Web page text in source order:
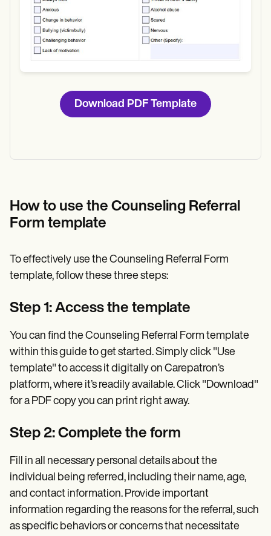
Download PDF Template
How to use the Counseling Referral
Form template
To effectively use the Counseling Referral Form
template, follow these three steps:
Step 1: Access the template
You can find the Counseling Referral Form template
within this guide to get started. Simply click "Use
template" to access it digitally on Carepatron’s
platform, where it’s readily available. Click "Download"
for a PDF copy you can print right away.
Step 2: Complete the form
Fill in all necessary personal details about the
individual being referred, including their name, age,
and contact information. Provide important
information regarding the reasons for the referral, such
as specific behaviors or concerns that necessitate